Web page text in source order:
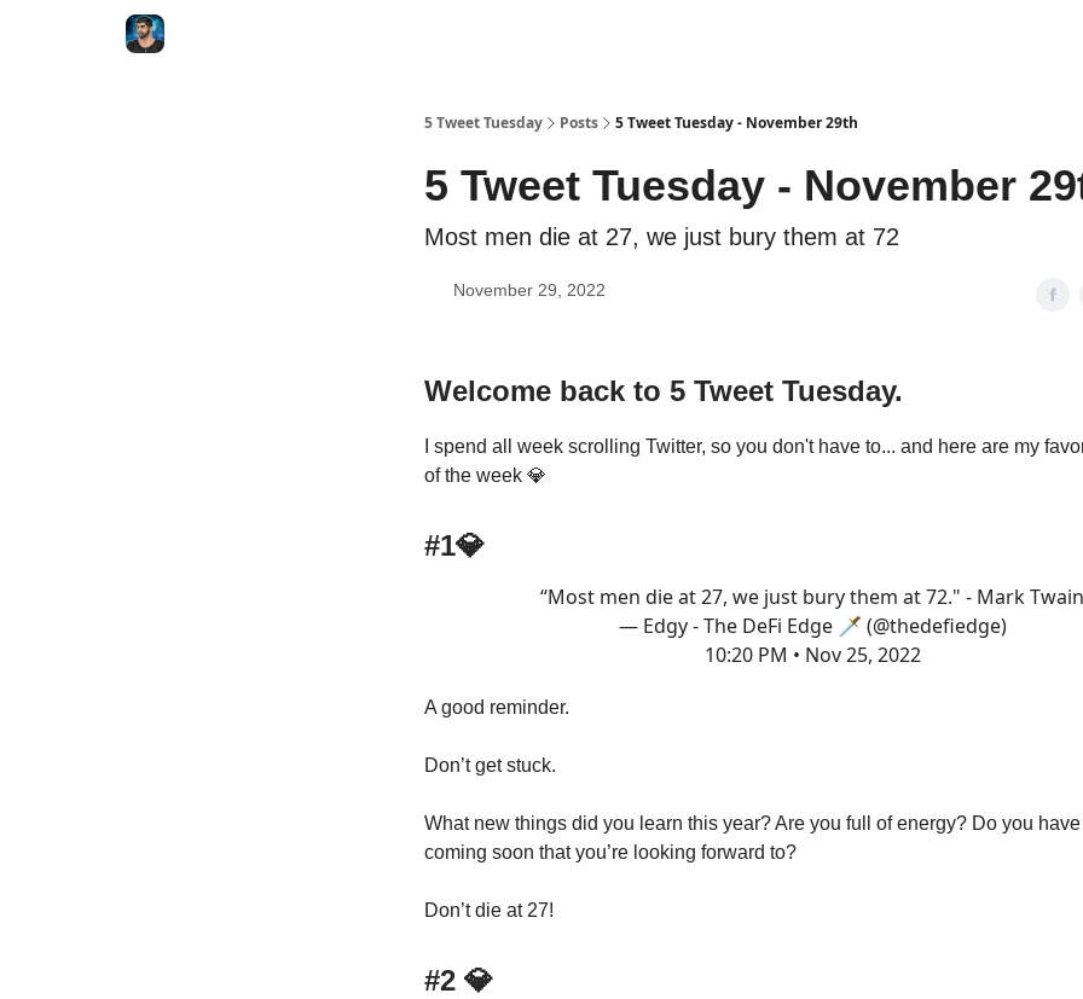
5 Tweet Tuesday Posts 5 Tweet Tuesday - November 29th
5 Tweet Tuesday - November
Most men die at 27, we just bury them at 72
November 29, 2022
Welcome back to 5 Tweet Tuesday.
I spend all week scrolling Twitter, so you don't have to... and here are my
of the week 💎
#1💎
“Most men die at 27, we just bury them at 72." - Mark Twain
— Edgy - The DeFi Edge 🗡️ (@thedefiedge)
10:20 PM • Nov 25, 2022
A good reminder.
Don’t get stuck.
What new things did you learn this year? Are you full of energy? Do you
coming soon that you’re looking forward to?
Don’t die at 27!
#2 💎